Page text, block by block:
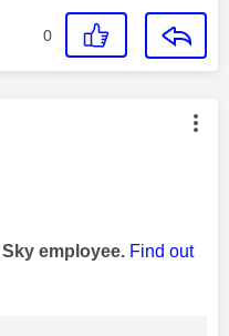
0
authored by:
employee. Find out